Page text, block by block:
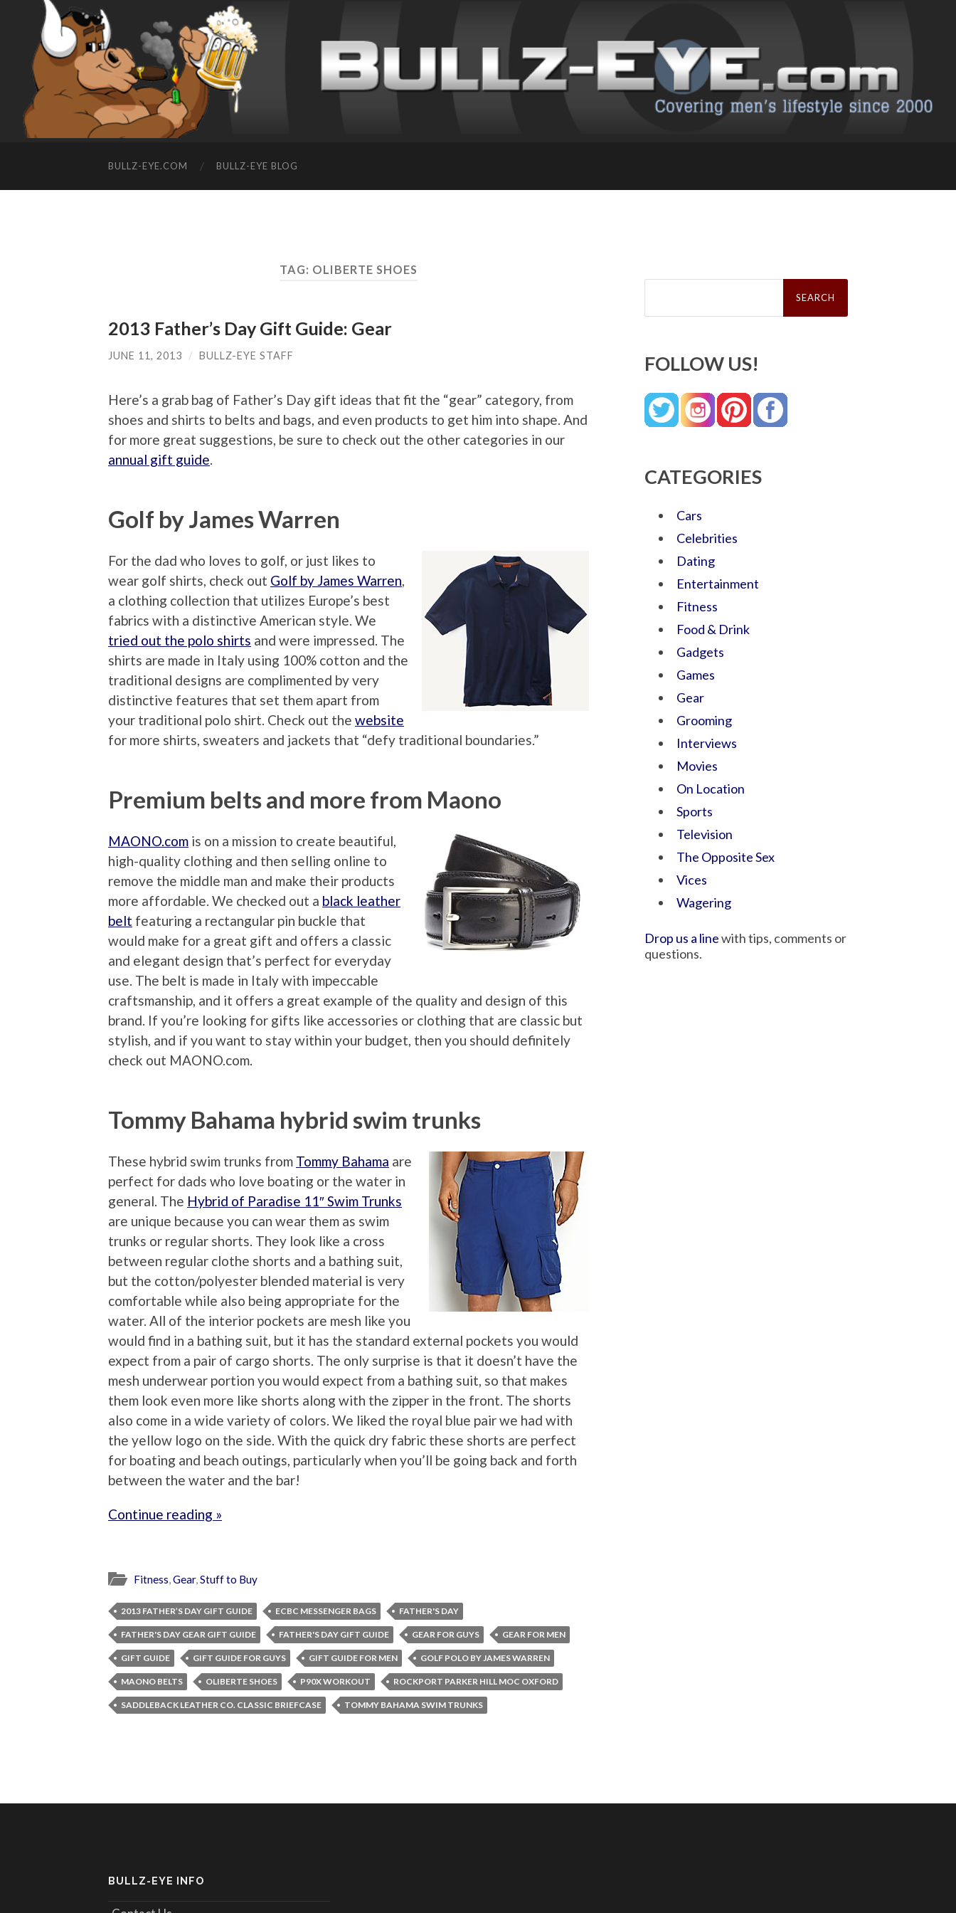
BULLZ-EYE.COM BULLZ-EYE BLOG
TAG: OLIBERTE SHOES
2013 Father’s Day Gift Guide: Gear
JUNE 11, 2013 / BULLZ-EYE STAFF
Here’s a grab bag of Father’s Day gift ideas that fit the “gear” category, from
shoes and shirts to belts and bags, and even products to get him into shape. And
for more great suggestions, be sure to check out the other categories in our
annual gift guide.
Golf by James Warren
For the dad who loves to golf, or just likes to
wear golf shirts, check out Golf by James Warren,
a clothing collection that utilizes Europe’s best
fabrics with a distinctive American style. We
tried out the polo shirts and were impressed. The
shirts are made in Italy using 100% cotton and the
traditional designs are complimented by very
distinctive features that set them apart from
your traditional polo shirt. Check out the website
for more shirts, sweaters and jackets that “defy traditional boundaries.”
Premium belts and more from Maono
MAONO.com is on a mission to create beautiful,
high-quality clothing and then selling online to
remove the middle man and make their products
more affordable. We checked out a black leather
belt featuring a rectangular pin buckle that
would make for a great gift and offers a classic
and elegant design that’s perfect for everyday
use. The belt is made in Italy with impeccable
craftsmanship, and it offers a great example of the quality and design of this
brand. If you’re looking for gifts like accessories or clothing that are classic but
stylish, and if you want to stay within your budget, then you should definitely
check out MAONO.com.
Tommy Bahama hybrid swim trunks
These hybrid swim trunks from Tommy Bahama are
perfect for dads who love boating or the water in
general. The Hybrid of Paradise 11″ Swim Trunks
are unique because you can wear them as swim
trunks or regular shorts. They look like a cross
between regular clothe shorts and a bathing suit,
but the cotton/polyester blended material is very
comfortable while also being appropriate for the
water. All of the interior pockets are mesh like you
would find in a bathing suit, but it has the standard external pockets you would
expect from a pair of cargo shorts. The only surprise is that it doesn’t have the
mesh underwear portion you would expect from a bathing suit, so that makes
them look even more like shorts along with the zipper in the front. The shorts
also come in a wide variety of colors. We liked the royal blue pair we had with
the yellow logo on the side. With the quick dry fabric these shorts are perfect
for boating and beach outings, particularly when you’ll be going back and forth
between the water and the bar!
Continue reading »
Fitness,Gear,Stuff to Buy
2013 FATHER’S DAY GIFT GUIDE ECBC MESSENGER BAGS FATHER'S DAY
FATHER'S DAY GEAR GIFT GUIDE FATHER'S DAY GIFT GUIDE GEAR FOR GUYS GEAR FOR MEN
GIFT GUIDE GIFT GUIDE FOR GUYS GIFT GUIDE FOR MEN GOLF POLO BY JAMES WARREN
MAONO BELTS OLIBERTE SHOES P90X WORKOUT ROCKPORT PARKER HILL MOC OXFORD
SADDLEBACK LEATHER CO. CLASSIC BRIEFCASE TOMMY BAHAMA SWIM TRUNKS
Search
FOLLOW US!
CATEGORIES
Cars
Celebrities
Dating
Entertainment
Fitness
Food & Drink
Gadgets
Games
Gear
Grooming
Interviews
Movies
On Location
Sports
Television
The Opposite Sex
Vices
Wagering
Drop us a linewith tips, comments or
questions.
BULLZ-EYE INFO